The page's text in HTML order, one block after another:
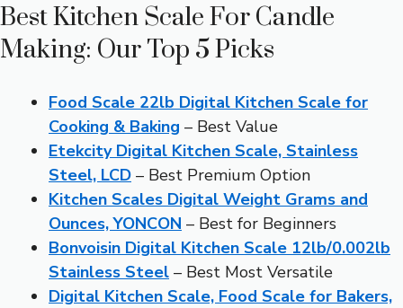
Best Kitchen Scale For Candle
Making: Our Top 5 Picks
Food Scale 22lb Digital Kitchen Scale for
Cooking & Baking – Best Value
Etekcity Digital Kitchen Scale, Stainless
Steel, LCD – Best Premium Option
Kitchen Scales Digital Weight Grams and
Ounces, YONCON – Best for Beginners
Bonvoisin Digital Kitchen Scale 12lb/0.002lb
Stainless Steel – Best Most Versatile
Digital Kitchen Scale, Food Scale for Bakers,